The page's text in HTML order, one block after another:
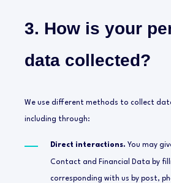
3. How is your
data collected?
We use different methods to collect
including through:
Direct interactions. You may
Contact and Financial Data by
corresponding with us by post,